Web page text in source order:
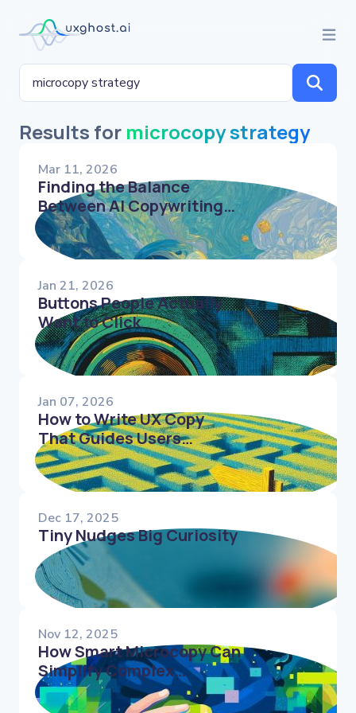
Results for microcopy strategy
Mar 11, 2026
Finding the Balance
Between AI Copywriting
Tools & Human UX Writers
Jan 21, 2026
Buttons People Actually
Want to Click
Jan 07, 2026
How to Write UX Copy
That Guides Users
Through Complex Flows
Dec 17, 2025
Tiny Nudges Big Curiosity
Nov 12, 2025
How Smart Microcopy Can
Simplify Complex
Interfaces and Reduce
Decision Fatigue